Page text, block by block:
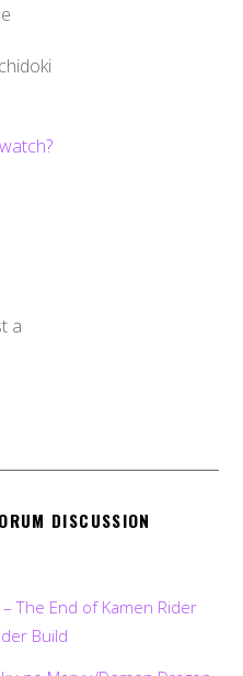
a
DISCUSSION
– The End of Kamen Rider
Build